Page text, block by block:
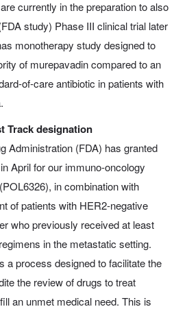
currently in the preparation to also
study) Phase III clinical trial later
monotherapy study designed to
of murepavadin compared to an
of-care antibiotic in patients with
Track designation
Administration (FDA) has granted
April for our immuno-oncology
in combination with
of patients with HER2-negative
who previously received at least
in the metastatic setting.
a process designed to facilitate the
the review of drugs to treat
an unmet medical need. This is